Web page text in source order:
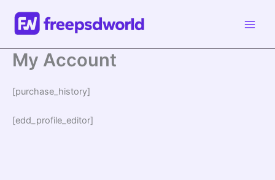
content
My Account
[purchase_history]
[edd_profile_editor]